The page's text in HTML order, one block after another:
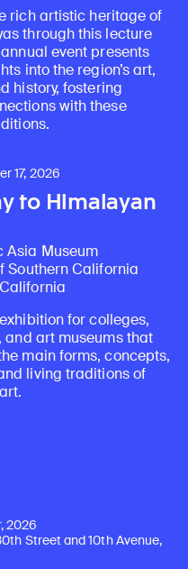
rich artistic heritage of
through this lecture
event presents
into the region’s art,
history, fostering
with these
17, 2026
to Himalayan
Asia Museum
Southern California
for colleges,
and art museums that
main forms, concepts,
living traditions of
2026
Street and 10th Avenue,